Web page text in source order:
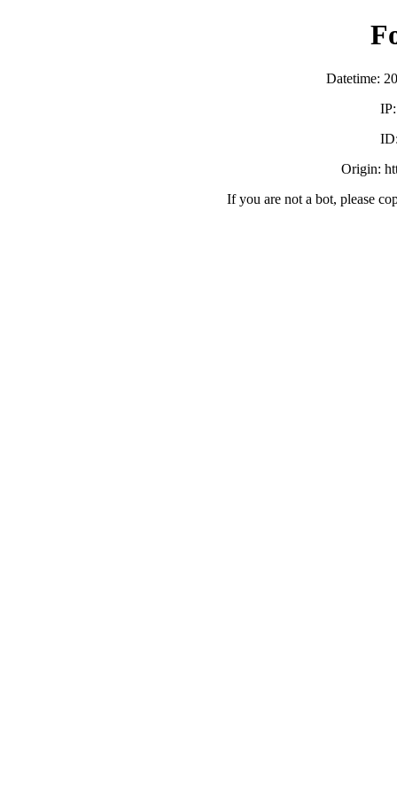
Datetime:
Origin:
If you are not a bot, please